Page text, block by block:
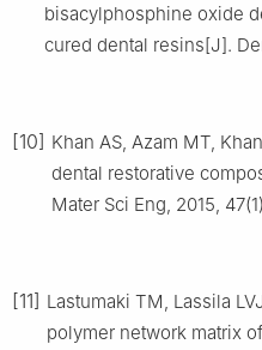
bisacylphosphine oxide
cured dental resins[J].
[10] Khan AS, Azam MT,
dental restorative
Mater Sci Eng, 2015,
[11] Lastumaki TM, Lassila
polymer network matrix